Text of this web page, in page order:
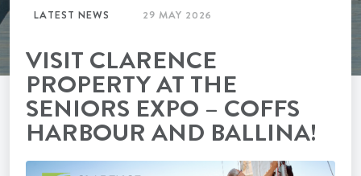
LATEST NEWS 29 MAY 2026
VISIT CLARENCE
PROPERTY AT THE
SENIORS EXPO – COFFS
HARBOUR AND BALLINA!